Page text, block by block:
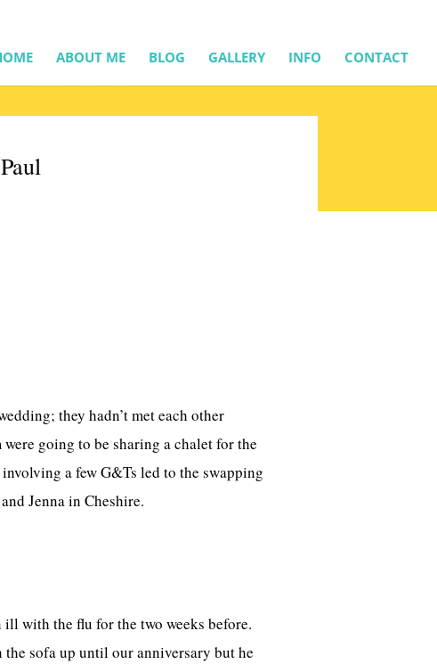
ABOUT ME BLOG GALLERY INFO CONTACT
they hadn’t met each other
going to be sharing a chalet for the
a few G&Ts led to the swapping
Jenna in Cheshire.
with the flu for the two weeks before.
sofa up until our anniversary but he